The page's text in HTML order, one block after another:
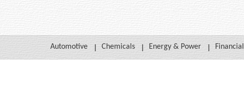
Automotive Chemicals Energy & Power Financial